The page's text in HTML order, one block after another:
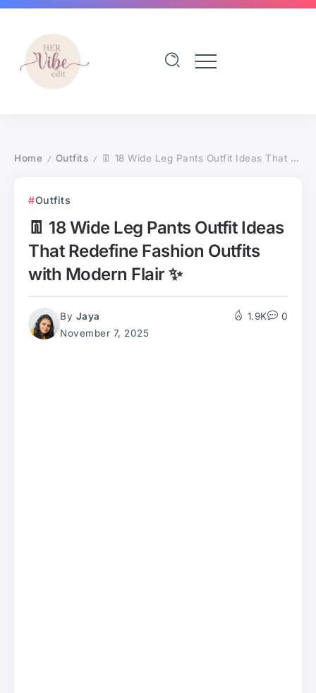
Home / Outfits / 👖 18 Wide Leg Pants Outfit Ideas That Redefine Fashion Outfits with Modern Flair ✨
Outfits
👖 18 Wide Leg Pants Outfit Ideas
That Redefine Fashion Outfits
with Modern Flair ✨
By Jaya
November 7, 2025
1.9K 0